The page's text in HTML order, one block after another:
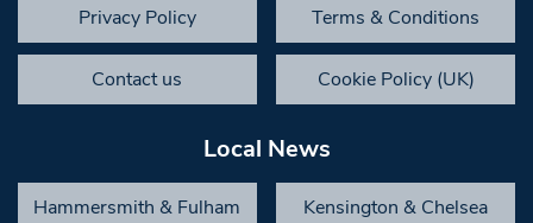
Privacy Policy Terms & Conditions
Contact us Cookie Policy (UK)
Local News
Hammersmith & Fulham Kensington & Chelsea